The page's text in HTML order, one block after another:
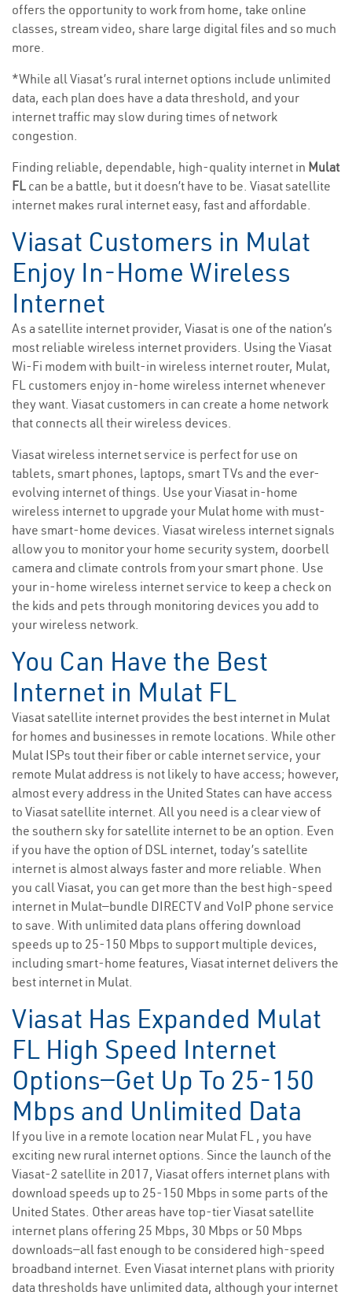
offers the opportunity to work from home, take online
classes, stream video, share large digital files and so much
more.
*While all Viasat’s rural internet options include unlimited
data, each plan does have a data threshold, and your
internet traffic may slow during times of network
congestion.
Finding reliable, dependable, high-quality internet in Mulat
FL can be a battle, but it doesn’t have to be. Viasat satellite
internet makes rural internet easy, fast and affordable.
Viasat Customers in Mulat
Enjoy In-Home Wireless
Internet
As a satellite internet provider, Viasat is one of the nation’s
most reliable wireless internet providers. Using the Viasat
Wi-Fi modem with built-in wireless internet router, Mulat,
FL customers enjoy in-home wireless internet whenever
they want. Viasat customers in can create a home network
that connects all their wireless devices.
Viasat wireless internet service is perfect for use on
tablets, smart phones, laptops, smart TVs and the ever-
evolving internet of things. Use your Viasat in-home
wireless internet to upgrade your Mulat home with must-
have smart-home devices. Viasat wireless internet signals
allow you to monitor your home security system, doorbell
camera and climate controls from your smart phone. Use
your in-home wireless internet service to keep a check on
the kids and pets through monitoring devices you add to
your wireless network.
You Can Have the Best
Internet in Mulat FL
Viasat satellite internet provides the best internet in Mulat
for homes and businesses in remote locations. While other
Mulat ISPs tout their fiber or cable internet service, your
remote Mulat address is not likely to have access; however,
almost every address in the United States can have access
to Viasat satellite internet. All you need is a clear view of
the southern sky for satellite internet to be an option. Even
if you have the option of DSL internet, today’s satellite
internet is almost always faster and more reliable. When
you call Viasat, you can get more than the best high-speed
internet in Mulat—bundle DIRECTV and VoIP phone service
to save. With unlimited data plans offering download
speeds up to 25-150 Mbps to support multiple devices,
including smart-home features, Viasat internet delivers the
best internet in Mulat.
Viasat Has Expanded Mulat
FL High Speed Internet
Options—Get Up To 25-150
Mbps and Unlimited Data
If you live in a remote location near Mulat FL , you have
exciting new rural internet options. Since the launch of the
Viasat-2 satellite in 2017, Viasat offers internet plans with
download speeds up to 25-150 Mbps in some parts of the
United States. Other areas have top-tier Viasat satellite
internet plans offering 25 Mbps, 30 Mbps or 50 Mbps
downloads—all fast enough to be considered high-speed
broadband internet. Even Viasat internet plans with priority
data thresholds have unlimited data, although your internet